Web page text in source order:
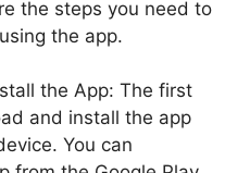
the steps you need to
the app.
the App: The first
and install the app
You can